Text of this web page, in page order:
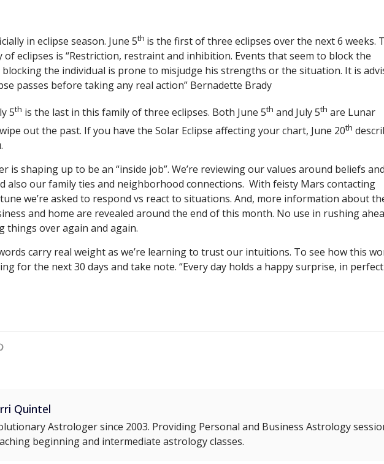
in eclipse season. June 5th is the first of three eclipses over the next 6 weeks.
eclipses is “Restriction, restraint and inhibition. Events that seem to block the
the individual is prone to misjudge his strengths or the situation. It is
passes before taking any real action” Bernadette Brady
5th is the last in this family of three eclipses. Both June 5th and July 5th are Lunar
out the past. If you have the Solar Eclipse affecting your chart, June 20th
is shaping up to be an “inside job”. We’re reviewing our values around beliefs and
also our family ties and neighborhood connections. With feisty Mars contacting
we’re asked to respond vs react to situations. And, more information about
and home are revealed around the end of this month. No use in rushing
things over again and again.
carry real weight as we’re learning to trust our intuitions. To see how this
for the next 30 days and take note. “Every day holds a happy surprise, in perfect
Quintel
Astrologer since 2003. Providing Personal and Business Astrology
beginning and intermediate astrology classes.